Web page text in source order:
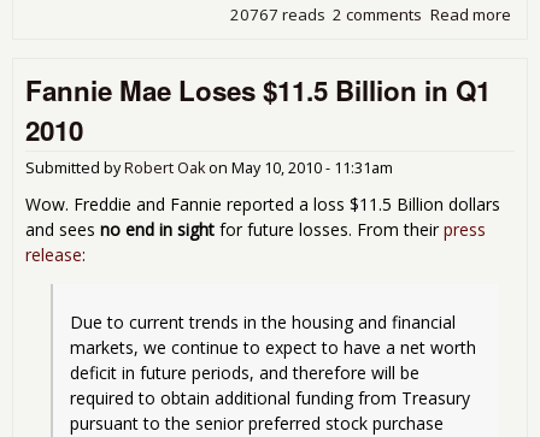
Read more
2 comments
20767 reads
Fannie Mae Loses $11.5 Billion in Q1
2010
Submitted byRobert Oakon May 10, 2010 - 11:31am
Wow. Freddie and Fannie reported a loss $11.5 Billion dollars
and sees no end in sight for future losses. From their press
release:
Due to current trends in the housing and financial
markets, we continue to expect to have a net worth
deficit in future periods, and therefore will be
required to obtain additional funding from Treasury
pursuant to the senior preferred stock purchase